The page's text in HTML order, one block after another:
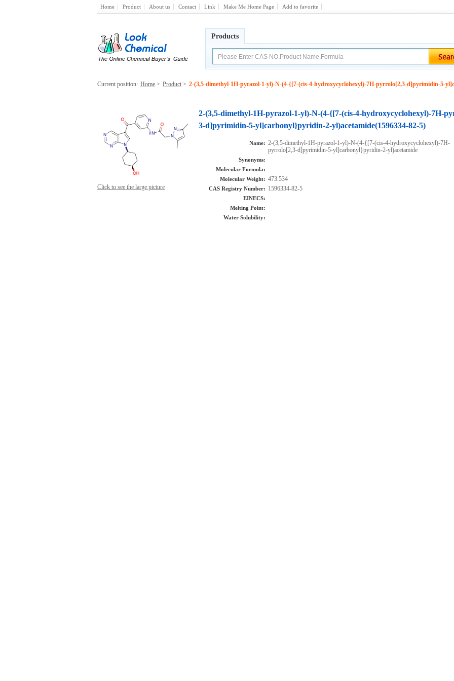
Home Product About us Contact Link Make Me Home Page Add to favorite
Products
Current position: Home > Product > 2-(3,5-dimethyl-1H-pyrazol-1-yl)-N-(4-{[7-(cis-4-hydroxycyclohexyl)-7H-pyrrolo[2,3-d]pyrimidin-5-
Click to see the large picture
2-(3,5-dimethyl-1H-pyrazol-1-yl)-N-(4-{[7-(cis-4-hydroxycyclohexyl)-7H-
3-d]pyrimidin-5-yl]carbonyl}pyridin-2-yl)acetamide(1596334-82-5)
Name: 2-(3,5-dimethyl-1H-pyrazol-1-yl)-N-(4-{[7-(cis-4-hydroxycyclohexyl)-7H-
pyrrolo[2,3-d]pyrimidin-5-yl]carbonyl}pyridin-2-yl)acetamide
Synonyms:
Molecular Formula:
Molecular Weight: 473.534
CAS Registry Number: 1596334-82-5
EINECS:
Melting Point:
Water Solubility: